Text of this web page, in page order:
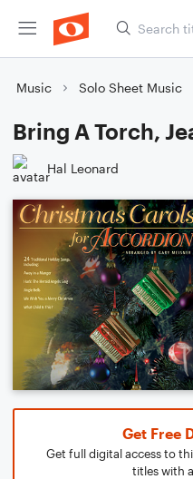
Music Solo Sheet Music
Bring A Torch,
Hal Leonard
Get Free
Get full digital access to
titles with